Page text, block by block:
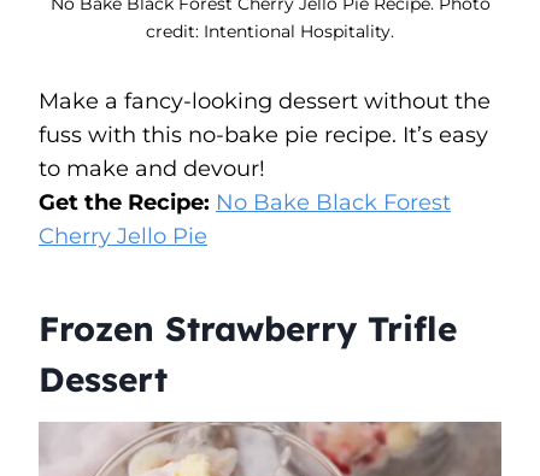
credit: Intentional Hospitality.
Make a fancy-looking dessert without the
fuss with this no-bake pie recipe. It’s easy
to make and devour!
Get the Recipe: No Bake Black Forest
Cherry Jello Pie
Frozen Strawberry Trifle
Dessert